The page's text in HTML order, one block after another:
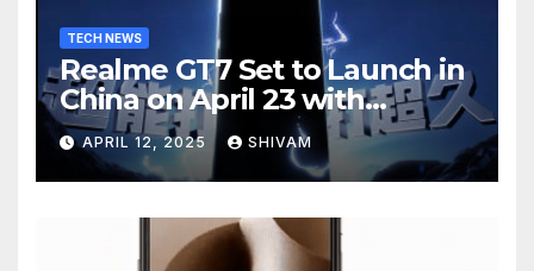
TECH NEWS
Realme GT7 Set to Launch in
China on April 23 with
Massive Battery and Fast
Charging
APRIL 12, 2025 SHIVAM